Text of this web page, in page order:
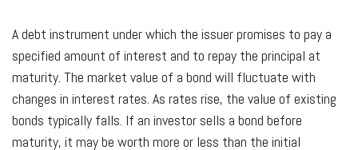
A debt instrument under which the issuer promises to pay a
specified amount of interest and to repay the principal at
maturity. The market value of a bond will fluctuate with
changes in interest rates. As rates rise, the value of existing
bonds typically falls. If an investor sells a bond before
maturity, it may be worth more or less than the initial